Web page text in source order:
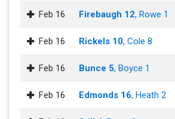
Feb 16 Firebaugh 12, Rowe 1
Feb 16 Rickels 10, Cole 8
Feb 16 Bunce 5, Boyce 1
Feb 16 Edmonds 16, Heath 2